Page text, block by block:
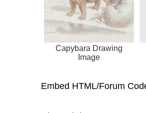
Capybara Drawing
Image
Embed HTML/Forum